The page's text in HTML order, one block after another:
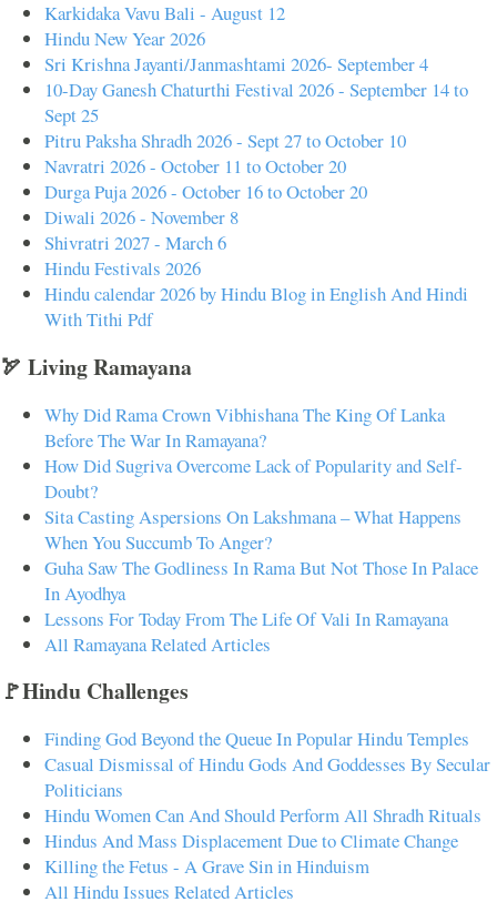
Karkidaka Vavu Bali - August 12
Hindu New Year 2026
Sri Krishna Jayanti/Janmashtami 2026- September 4
10-Day Ganesh Chaturthi Festival 2026 - September 14 to
Sept 25
Pitru Paksha Shradh 2026 - Sept 27 to October 10
Navratri 2026 - October 11 to October 20
Durga Puja 2026 - October 16 to October 20
Diwali 2026 - November 8
Shivratri 2027 - March 6
Hindu Festivals 2026
Hindu calendar 2026 by Hindu Blog in English And Hindi
With Tithi Pdf
🏹 Living Ramayana
Why Did Rama Crown Vibhishana The King Of Lanka
Before The War In Ramayana?
How Did Sugriva Overcome Lack of Popularity and Self-
Doubt?
Sita Casting Aspersions On Lakshmana – What Happens
When You Succumb To Anger?
Guha Saw The Godliness In Rama But Not Those In Palace
In Ayodhya
Lessons For Today From The Life Of Vali In Ramayana
All Ramayana Related Articles
🚩Hindu Challenges
Finding God Beyond the Queue In Popular Hindu Temples
Casual Dismissal of Hindu Gods And Goddesses By Secular
Politicians
Hindu Women Can And Should Perform All Shradh Rituals
Hindus And Mass Displacement Due to Climate Change
Killing the Fetus - A Grave Sin in Hinduism
All Hindu Issues Related Articles